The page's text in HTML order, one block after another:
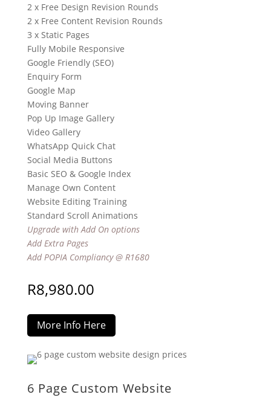
2 x Free Design Revision Rounds
2 x Free Content Revision Rounds
3 x Static Pages
Fully Mobile Responsive
Google Friendly (SEO)
Enquiry Form
Google Map
Moving Banner
Pop Up Image Gallery
Video Gallery
WhatsApp Quick Chat
Social Media Buttons
Basic SEO & Google Index
Manage Own Content
Website Editing Training
Standard Scroll Animations
Upgrade with Add On options
Add Extra Pages
Add POPIA Compliancy @ R1680
R8,980.00
More Info Here
6 Page Custom Website